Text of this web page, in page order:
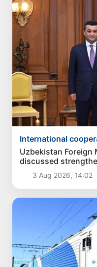
International
Uzbekistan Foreign
discussed
President of India
3 Aug 2026, 14:02